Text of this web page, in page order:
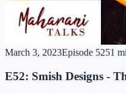
March 3, 2023Episode 5251
E52: Smish Designs -